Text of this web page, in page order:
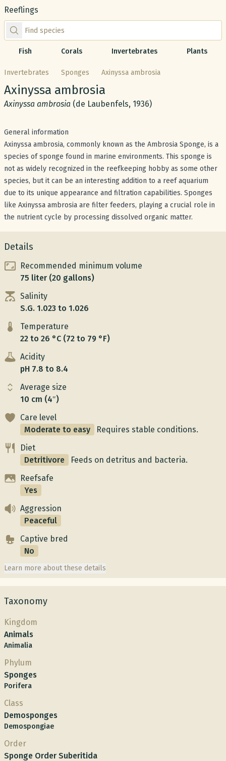
Reeflings
Find species by scientific or common name
Fish Corals Invertebrates Plants
Invertebrates Sponges Axinyssa ambrosia
Common name:
Axinyssa ambrosia
Scientific name:
Axinyssa ambrosia (de Laubenfels, 1936)
General information
Axinyssa ambrosia, commonly known as the Ambrosia Sponge, is a
species of sponge found in marine environments. This sponge is
not as widely recognized in the reefkeeping hobby as some other
species, but it can be an interesting addition to a reef aquarium
due to its unique appearance and filtration capabilities. Sponges
like Axinyssa ambrosia are filter feeders, playing a crucial role in
the nutrient cycle by processing dissolved organic matter.
Details
Recommended minimum volume
75 liter (20 gallons)
Salinity
S.G. 1.023 to 1.026
Temperature
22 to 26 °C (72 to 79 °F)
Acidity
pH 7.8 to 8.4
Average size
10 cm (4″)
Care level
Moderate to easy
Requires stable conditions.
Diet
Detritivore
Feeds on detritus and bacteria.
Reefsafe
Yes
Aggression
Peaceful
Captive bred
No
Learn more about these details
Taxonomy
Kingdom
Animals
Animalia
Phylum
Sponges
Porifera
Class
Demosponges
Demospongiae
Order
Sponge Order Suberitida